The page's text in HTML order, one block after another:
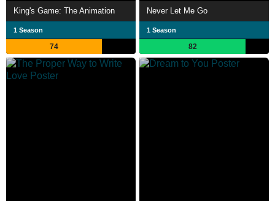
King's Game: The Animation
1 Season
74
Never Let Me Go
1 Season
82